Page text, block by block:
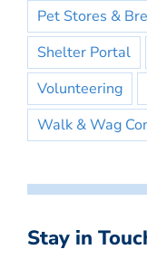
Pet Stores &
Shelter Portal
Volunteering
Walk & Wag
Stay in